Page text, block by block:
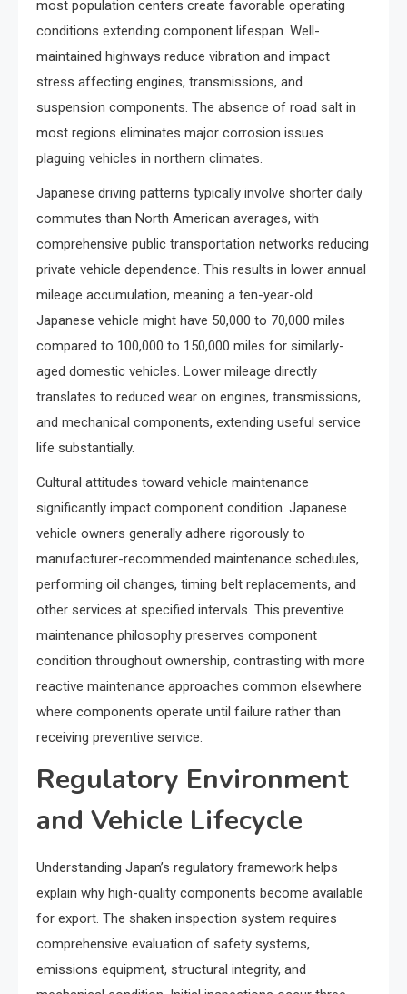
most population centers create favorable operating
conditions extending component lifespan. Well-
maintained highways reduce vibration and impact
stress affecting engines, transmissions, and
suspension components. The absence of road salt in
most regions eliminates major corrosion issues
plaguing vehicles in northern climates.
Japanese driving patterns typically involve shorter daily
commutes than North American averages, with
comprehensive public transportation networks reducing
private vehicle dependence. This results in lower annual
mileage accumulation, meaning a ten-year-old
Japanese vehicle might have 50,000 to 70,000 miles
compared to 100,000 to 150,000 miles for similarly-
aged domestic vehicles. Lower mileage directly
translates to reduced wear on engines, transmissions,
and mechanical components, extending useful service
life substantially.
Cultural attitudes toward vehicle maintenance
significantly impact component condition. Japanese
vehicle owners generally adhere rigorously to
manufacturer-recommended maintenance schedules,
performing oil changes, timing belt replacements, and
other services at specified intervals. This preventive
maintenance philosophy preserves component
condition throughout ownership, contrasting with more
reactive maintenance approaches common elsewhere
where components operate until failure rather than
receiving preventive service.
Regulatory Environment
and Vehicle Lifecycle
Understanding Japan’s regulatory framework helps
explain why high-quality components become available
for export. The shaken inspection system requires
comprehensive evaluation of safety systems,
emissions equipment, structural integrity, and